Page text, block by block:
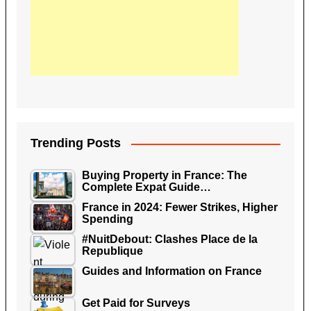
Trending Posts
Buying Property in France: The
Complete Expat Guide…
France in 2024: Fewer Strikes, Higher
Spending
#NuitDebout: Clashes Place de la
Republique
Guides and Information on France
Get Paid for Surveys